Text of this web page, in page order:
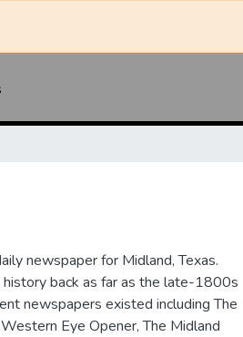
newspaper for Midland, Texas.
back as far as the late-1800s
newspapers existed including The
Eye Opener, The Midland